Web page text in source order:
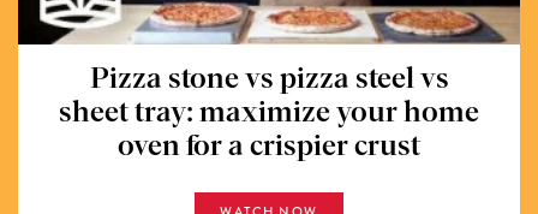
Pizza stone vs pizza steel vs
sheet tray: maximize your home
oven for a crispier crust